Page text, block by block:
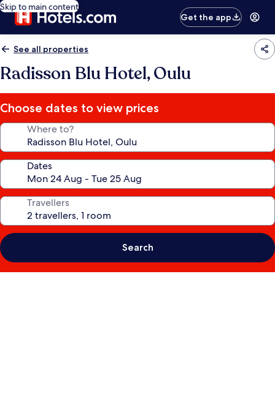
Skip to main content
Get the app
See all properties
Radisson Blu Hotel, Oulu
Choose dates to view prices
Where to?
Dates
Travellers
Search